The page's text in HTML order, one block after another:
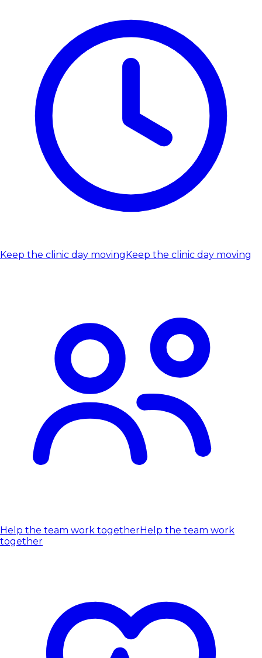
Keep the clinic day movingKeep the clinic day moving
Help the team work togetherHelp the team work
together